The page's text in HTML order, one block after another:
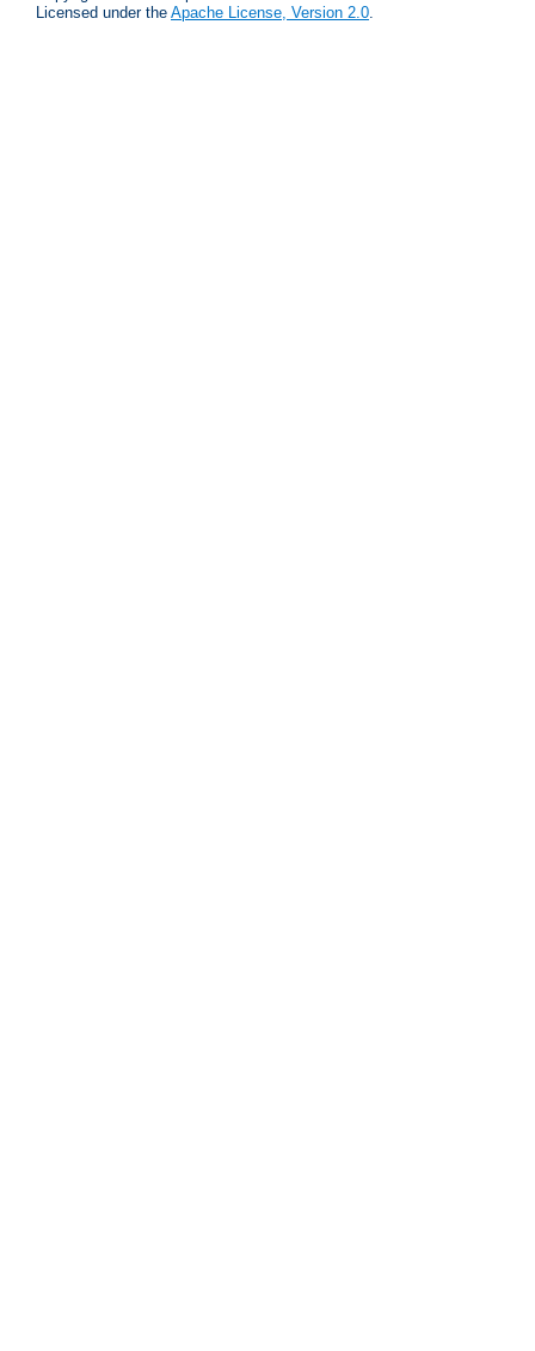
Licensed under the Apache License, Version 2.0.